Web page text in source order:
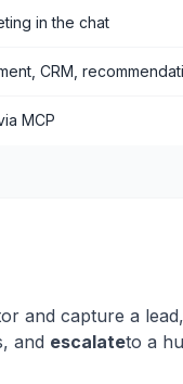
in the chat
CRM,
MCP
and capture a lead,
and escalateto a